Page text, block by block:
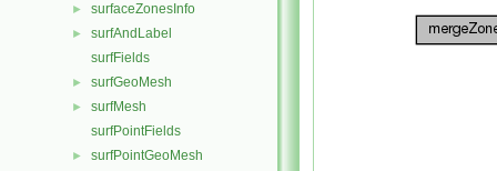
► surfaceZonesInfo
►
surfAndLabel
surfFields
► surfGeoMesh
►
surfMesh
surfPointFields
► surfPointGeoMesh